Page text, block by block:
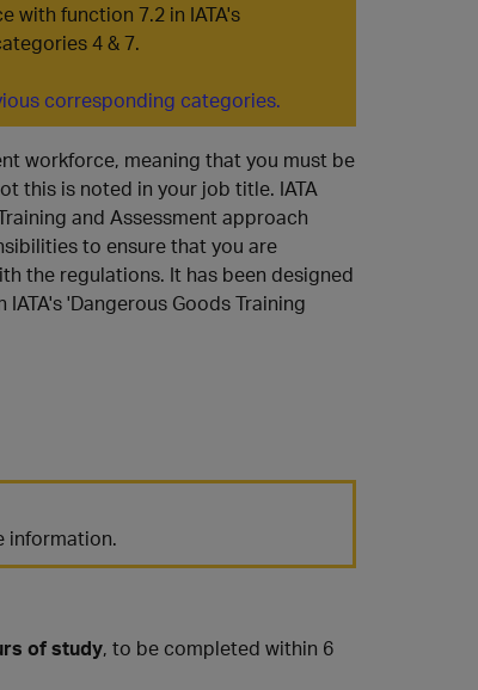
with function 7.2 in IATA's
4 & 7.
corresponding categories.
workforce, meaning that you must be
this is noted in your job title. IATA
and Assessment approach
to ensure that you are
the regulations. It has been designed
'Dangerous Goods Training
information.
of study, to be completed within 6